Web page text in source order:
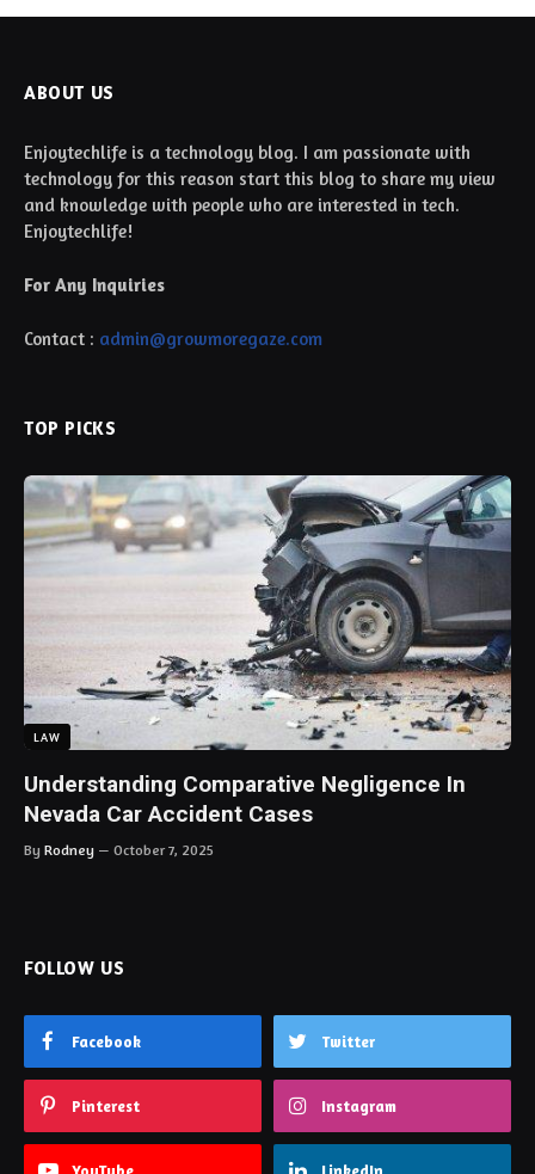
ABOUT US
Enjoytechlife is a technology blog. I am passionate with
technology for this reason start this blog to share my view
and knowledge with people who are interested in tech.
Enjoytechlife!
For Any Inquiries
Contact : admin@growmoregaze.com
TOP PICKS
LAW
Understanding Comparative Negligence In
Nevada Car Accident Cases
By Rodney October 7, 2025
FOLLOW US
Facebook Twitter
Pinterest Instagram